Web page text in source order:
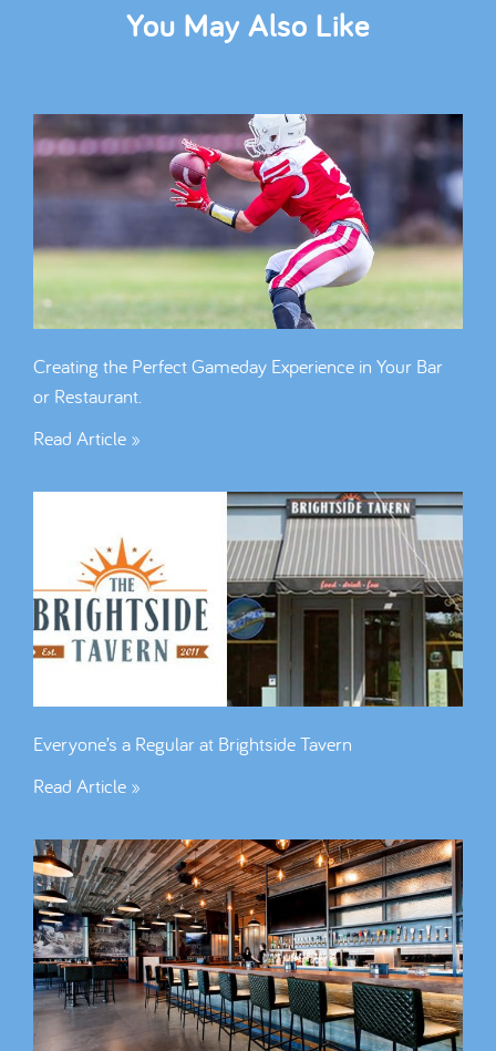
You May Also Like
Creating the Perfect Gameday Experience in Your Bar
or Restaurant.
Read Article »
Everyone’s a Regular at Brightside Tavern
Read Article »